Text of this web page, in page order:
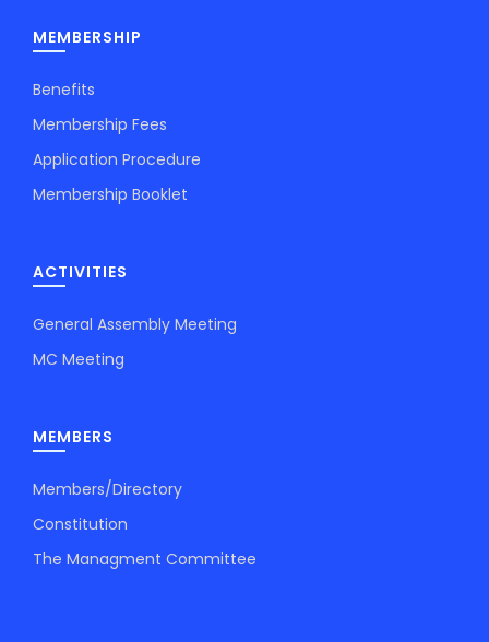
MEMBERSHIP
Benefits
Membership Fees
Application Procedure
Membership Booklet
ACTIVITIES
General Assembly Meeting
MC Meeting
MEMBERS
Members/Directory
Constitution
The Managment Committee